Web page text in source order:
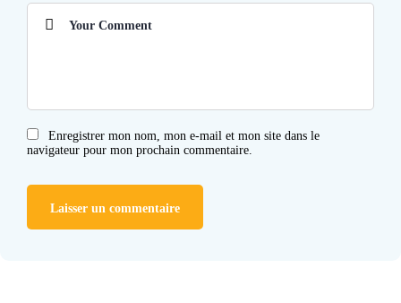
Enregistrer mon nom, mon e-mail et mon site dans le
navigateur pour mon prochain commentaire.